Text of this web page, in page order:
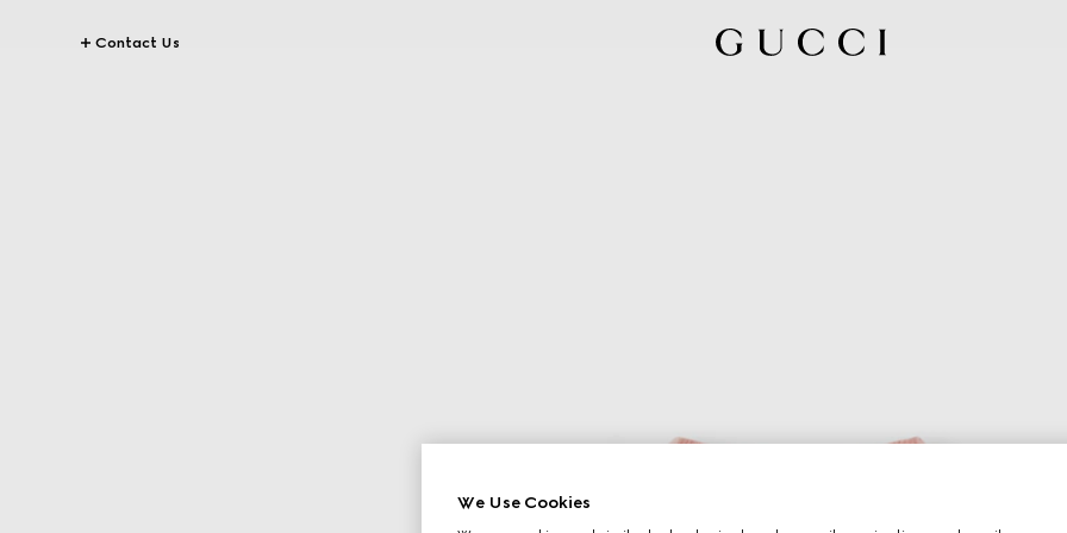
Contact Us
We Use Cookies